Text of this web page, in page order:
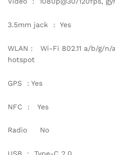
3.5mm jack : Yes
WLAN : Wi-Fi 802.11 a/b/g/
hotspot
GPS : Yes
NFC : Yes
Radio No